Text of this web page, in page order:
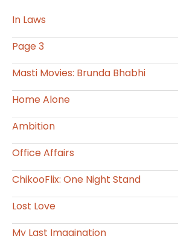
In Laws
Page 3
Masti Movies: Brunda Bhabhi
Home Alone
Ambition
Office Affairs
ChikooFlix: One Night Stand
Lost Love
My Last Imagination